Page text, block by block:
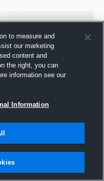
to measure and
our marketing
content and
the right, you can
information see our
Information